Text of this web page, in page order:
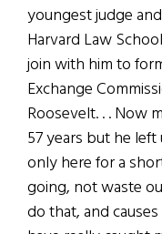
youngest judge
Harvard Law
join with him to
Exchange
Roosevelt. . . Now
57 years but he left
only here for a
going, not waste
do that, and